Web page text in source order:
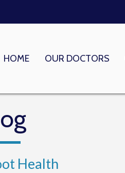
HOME OUR DOCTORS
Health